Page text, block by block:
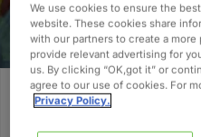
Building a
We use cookies to ensure the
website. These cookies share
with our partners to create a
provide relevant advertising for
us. By clicking “OK,got it” or
agree to our use of cookies. For
Privacy Policy.